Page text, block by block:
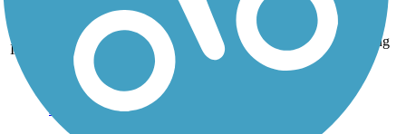
Image
Trail Name States Length Surface Rating
Bear River
Recreation Trail